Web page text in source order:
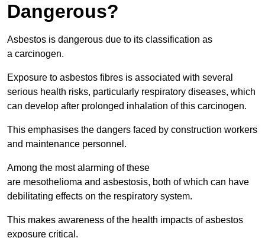
Dangerous?
Asbestos is dangerous due to its classification as
a carcinogen.
Exposure to asbestos fibres is associated with several
serious health risks, particularly respiratory diseases, which
can develop after prolonged inhalation of this carcinogen.
This emphasises the dangers faced by construction workers
and maintenance personnel.
Among the most alarming of these
are mesothelioma and asbestosis, both of which can have
debilitating effects on the respiratory system.
This makes awareness of the health impacts of asbestos
exposure critical.